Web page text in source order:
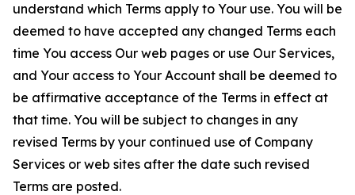
understand which Terms apply to Your use. You will be
deemed to have accepted any changed Terms each
time You access Our web pages or use Our Services,
and Your access to Your Account shall be deemed to
be affirmative acceptance of the Terms in effect at
that time. You will be subject to changes in any
revised Terms by your continued use of Company
Services or web sites after the date such revised
Terms are posted.